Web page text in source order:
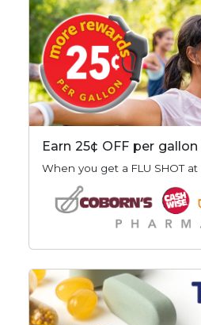
Earn 25¢ OFF per
When you get a FLU SHOT